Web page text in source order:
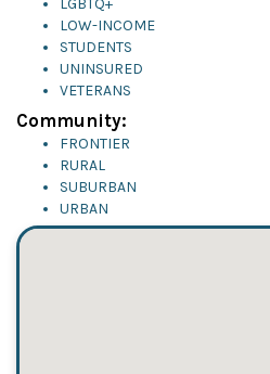
LGBTQ+
LOW-INCOME
STUDENTS
UNINSURED
VETERANS
Community:
FRONTIER
RURAL
SUBURBAN
URBAN